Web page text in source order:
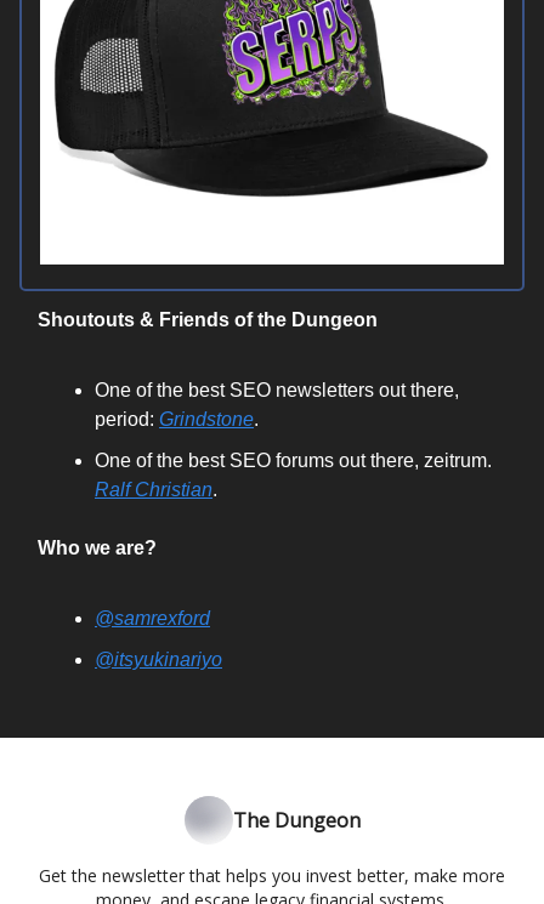
Shoutouts & Friends of the Dungeon
One of the best SEO newsletters out there,
period: Grindstone.
One of the best SEO forums out there, zeitrum.
Ralf Christian.
Who we are?
@samrexford
@itsyukinariyo
The Dungeon
Get the newsletter that helps you invest better, make more